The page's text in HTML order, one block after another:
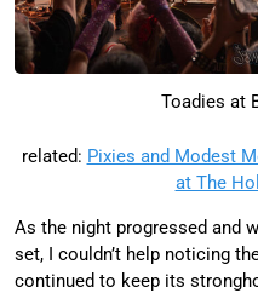
Toadies at
related: Pixies and Modest
at The
As the night progressed and
set, I couldn’t help noticing
continued to keep its